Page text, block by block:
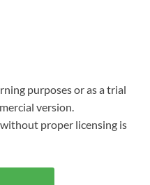
purposes or as a trial
version.
proper licensing is